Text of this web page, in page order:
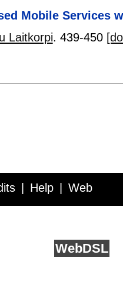
Mobile Services
Laitkorpi. 439-450
Help Web
WebDSL